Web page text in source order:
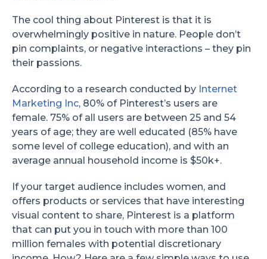
The cool thing about Pinterest is that it is
overwhelmingly positive in nature. People don’t
pin complaints, or negative interactions – they pin
their passions.
According to a research conducted by Internet
Marketing Inc, 80% of Pinterest’s users are
female. 75% of all users are between 25 and 54
years of age; they are well educated (85% have
some level of college education), and with an
average annual household income is $50k+.
If your target audience includes women, and
offers products or services that have interesting
visual content to share, Pinterest is a platform
that can put you in touch with more than 100
million females with potential discretionary